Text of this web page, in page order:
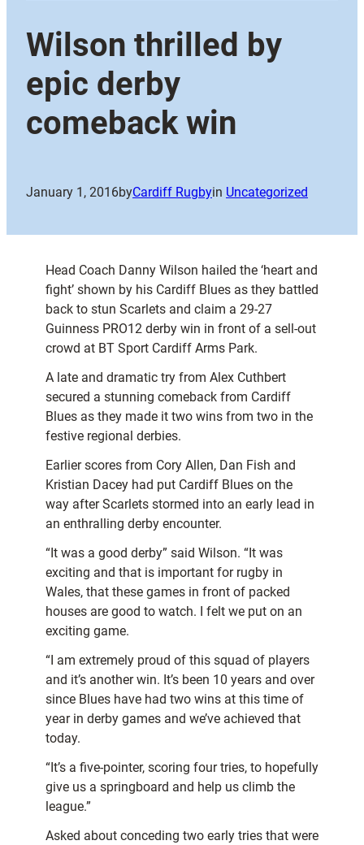
Wilson thrilled by
epic derby
comeback win
January 1, 2016byCardiff Rugbyin Uncategorized
Head Coach Danny Wilson hailed the ‘heart and
fight’ shown by his Cardiff Blues as they battled
back to stun Scarlets and claim a 29-27
Guinness PRO12 derby win in front of a sell-out
crowd at BT Sport Cardiff Arms Park.
A late and dramatic try from Alex Cuthbert
secured a stunning comeback from Cardiff
Blues as they made it two wins from two in the
festive regional derbies.
Earlier scores from Cory Allen, Dan Fish and
Kristian Dacey had put Cardiff Blues on the
way after Scarlets stormed into an early lead in
an enthralling derby encounter.
“It was a good derby” said Wilson. “It was
exciting and that is important for rugby in
Wales, that these games in front of packed
houses are good to watch. I felt we put on an
exciting game.
“I am extremely proud of this squad of players
and it’s another win. It’s been 10 years and over
since Blues have had two wins at this time of
year in derby games and we’ve achieved that
today.
“It’s a five-pointer, scoring four tries, to hopefully
give us a springboard and help us climb the
league.”
Asked about conceding two early tries that were